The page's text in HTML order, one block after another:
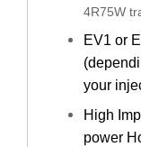
4R75W
EV1 or
your
High
power